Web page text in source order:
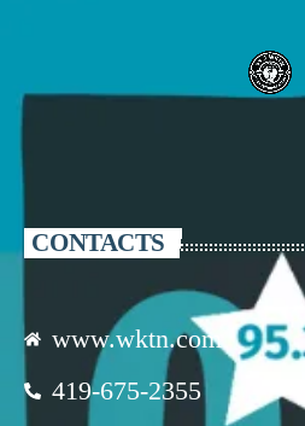
CONTACTS
www.wktn.com
419-675-2355